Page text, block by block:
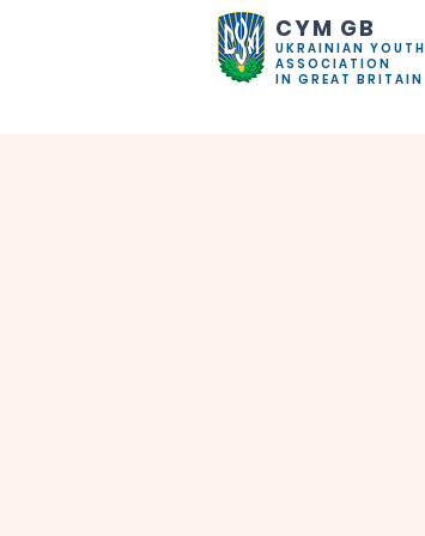
UKRAINIAN YOUTH
ASSOCIATION
IN GREAT BRITAIN
CYM GB